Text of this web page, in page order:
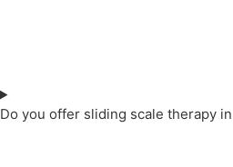
Do you offer sliding scale therapy